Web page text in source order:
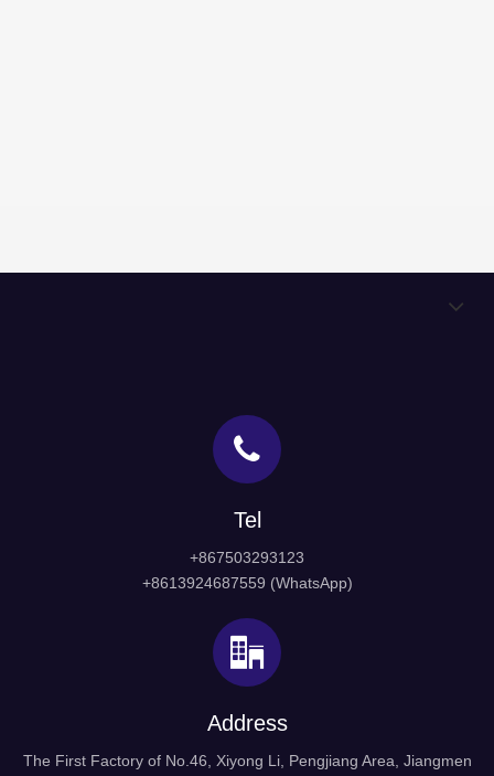
Tel
+867503293123
+8613924687559 (WhatsApp)
Address
The First Factory of No.46, Xiyong Li, Pengjiang Area, Jiangmen